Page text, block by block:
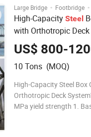
Large Bridge · Footbridge ·
High-Capacity Steel
with Orthotropic
Steelwith 460 MPa
US$ 800-
10 Tons (MOQ)
High-Capacity Steel
Orthotropic Deck
MPa yield strength 1.